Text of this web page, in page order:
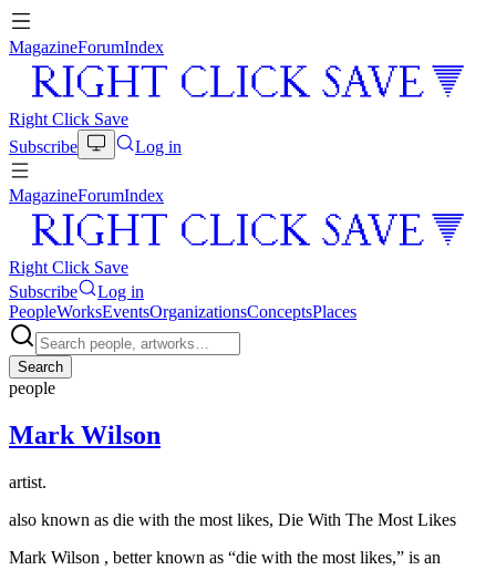
MagazineForumIndex
Right Click Save
Subscribe
Log in
MagazineForumIndex
Right Click Save
Subscribe
Log in
PeopleWorksEventsOrganizationsConceptsPlaces
Search
people
Mark Wilson
artist.
also known as die with the most likes, Die With The Most Likes
Mark Wilson , better known as “die with the most likes,” is an